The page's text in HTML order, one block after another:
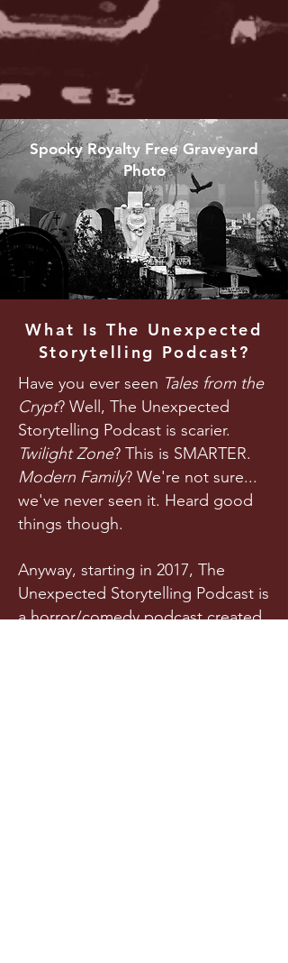
Spooky Royalty Free Graveyard
Photo
What Is The Unexpected
Storytelling Podcast?
Have you ever seen Tales from the
Crypt? Well, The Unexpected
Storytelling Podcast is scarier.
Twilight Zone? This is SMARTER.
Modern Family? We're not sure...
we've never seen it. Heard good
things though.
Anyway, starting in 2017, The
Unexpected Storytelling Podcast is
a horror/comedy podcast created